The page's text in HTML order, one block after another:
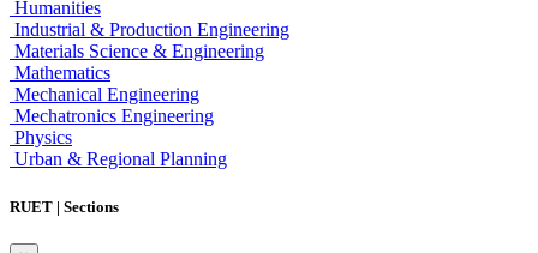
Humanities
Industrial & Production Engineering
Materials Science & Engineering
Mathematics
Mechanical Engineering
Mechatronics Engineering
Physics
Urban & Regional Planning
RUET | Sections